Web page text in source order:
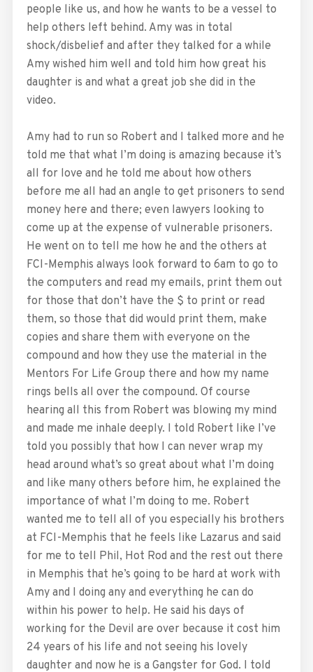
people like us, and how he wants to be a vessel to
help others left behind. Amy was in total
shock/disbelief and after they talked for a while
Amy wished him well and told him how great his
daughter is and what a great job she did in the
video.
Amy had to run so Robert and I talked more and he
told me that what I’m doing is amazing because it’s
all for love and he told me about how others
before me all had an angle to get prisoners to send
money here and there; even lawyers looking to
come up at the expense of vulnerable prisoners.
He went on to tell me how he and the others at
FCI-Memphis always look forward to 6am to go to
the computers and read my emails, print them out
for those that don’t have the $ to print or read
them, so those that did would print them, make
copies and share them with everyone on the
compound and how they use the material in the
Mentors For Life Group there and how my name
rings bells all over the compound. Of course
hearing all this from Robert was blowing my mind
and made me inhale deeply. I told Robert like I’ve
told you possibly that how I can never wrap my
head around what’s so great about what I’m doing
and like many others before him, he explained the
importance of what I’m doing to me. Robert
wanted me to tell all of you especially his brothers
at FCI-Memphis that he feels like Lazarus and said
for me to tell Phil, Hot Rod and the rest out there
in Memphis that he’s going to be hard at work with
Amy and I doing any and everything he can do
within his power to help. He said his days of
working for the Devil are over because it cost him
24 years of his life and not seeing his lovely
daughter and now he is a Gangster for God. I told